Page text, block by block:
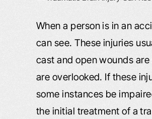
When a person is in an
can see. These injuries
cast and open wounds
are overlooked. If these
some instances be
the initial treatment of a